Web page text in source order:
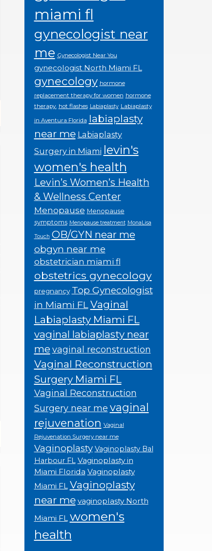
miami fl
gynecologist near
me Gynecologist Near You
gynecologist North Miami FL
gynecology hormone
replacement therapy for women hormone
therapy. hot flashes Labiaplasty Labiaplasty
in Aventura Florida labiaplasty
near me Labiaplasty
Surgery in Miami levin's
women's health
Levin’s Women’s Health
& Wellness Center
Menopause Menopause
symptoms Menopause treatment MonaLisa
Touch OB/GYN near me
obgyn near me
obstetrician miami fl
obstetrics gynecology
pregnancy Top Gynecologist
in Miami FLVaginal
Labiaplasty Miami FL
vaginal labiaplasty near
me vaginal reconstruction
Vaginal Reconstruction
Surgery Miami FL
Vaginal Reconstruction
Surgery near me vaginal
rejuvenation Vaginal
Rejuvenation Surgery near me
Vaginoplasty Vaginoplasty Bal
Harbour FL Vaginoplasty in
Miami Florida Vaginoplasty
Miami FL Vaginoplasty
near me vaginoplasty North
Miami FL women's
health